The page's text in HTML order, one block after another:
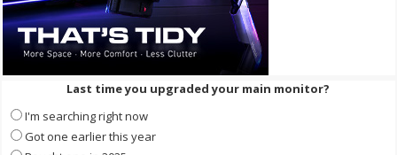
Last time you upgraded your main monitor?
I'm searching right now
Got one earlier this year